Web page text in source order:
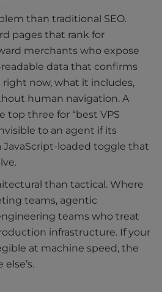
than traditional SEO.
pages that rank for
merchants who expose
data that confirms
now, what it includes,
human navigation. A
top three for “best VPS
to an agent if its
JavaScript-loaded toggle that
than tactical. Where
teams, agentic
teams who treat
infrastructure. If your
at machine speed, the